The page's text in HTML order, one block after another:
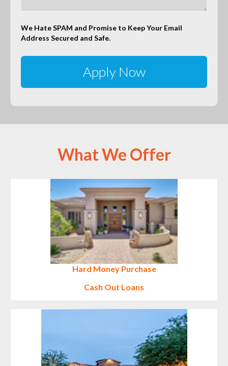
We Hate SPAM and Promise to Keep Your Email
Address Secured and Safe.
What We Offer
Hard Money Purchase
Cash Out Loans